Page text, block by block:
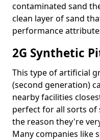
contaminated sand
clean layer of sand
performance
2G Synthetic
This type of artificial
(second generation)
nearby facilities
perfect for all sorts of
the reason they're
Many companies like